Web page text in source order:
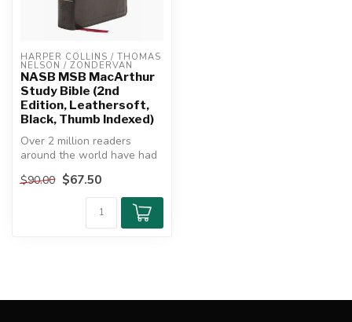
HARPER COLLINS / THOMAS
NELSON / ZONDERVAN
NASB MSB MacArthur
Study Bible (2nd
Edition, Leathersoft,
Black, Thumb Indexed)
Over 2 million readers
around the world have had
their spiritual lives enriched
...
$90.00 $67.50